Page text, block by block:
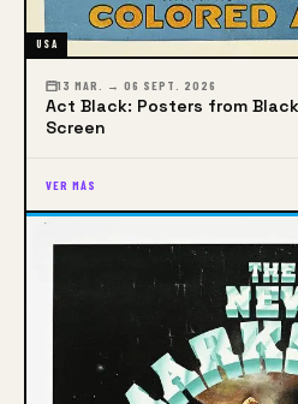
USA
13 MAR. → 06 SEPT. 2026
Act Black: Posters from
Screen
VER MÁS